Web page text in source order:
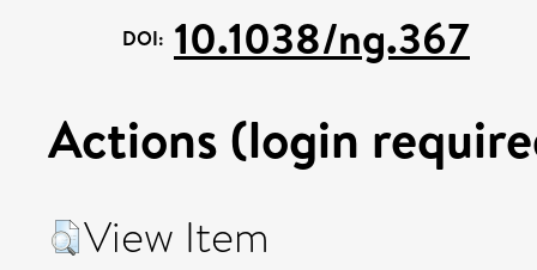
DOI: 10.1038/ng.367
Actions (login
View Item